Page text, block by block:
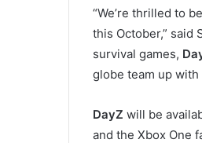
“We’re thrilled to
this October,” said
survival games,
globe team up
DayZ will be
and the Xbox One